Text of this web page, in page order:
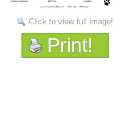
Click to view full image!
Print!